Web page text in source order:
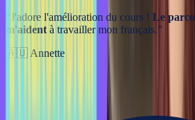
J'adore l'amélioration du cours ! Le
m'aident à travailler mon français.”
🇦🇺 Annette